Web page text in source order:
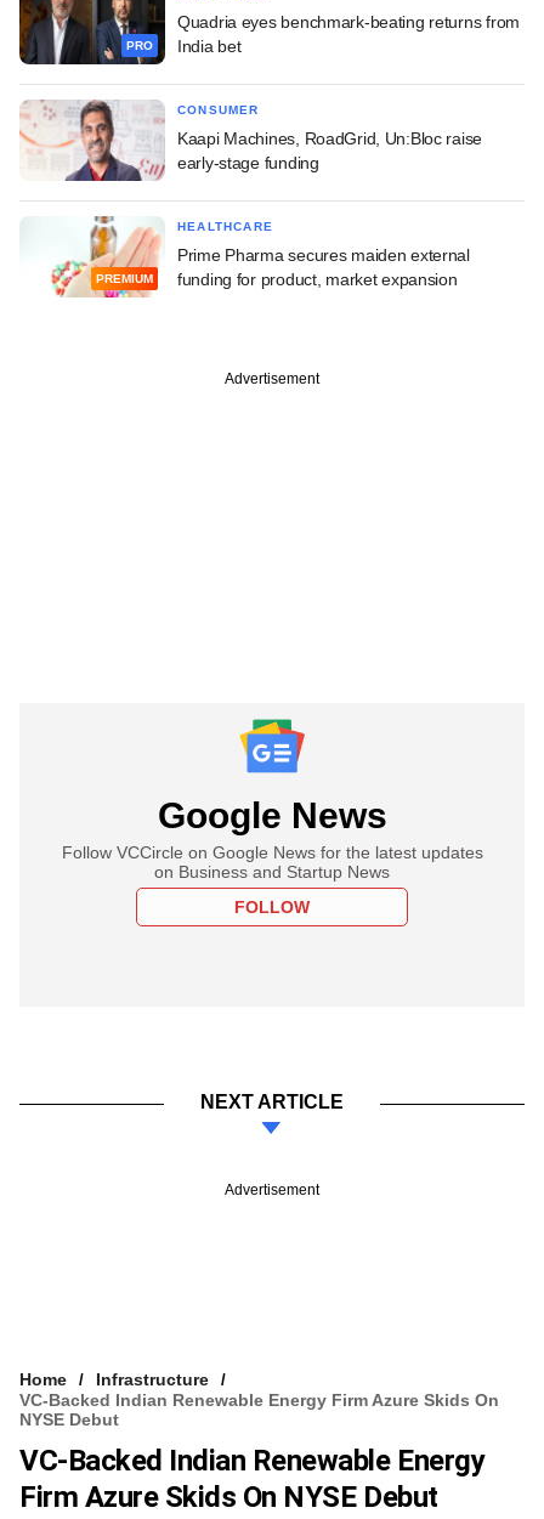
PRO
Quadria eyes benchmark-beating returns from
India bet
CONSUMER
Kaapi Machines, RoadGrid, Un:Bloc raise
early-stage funding
PREMIUM
HEALTHCARE
Prime Pharma secures maiden external
funding for product, market expansion
Advertisement
Google News
Follow VCCircle on Google News for the latest updates
on Business and Startup News
FOLLOW
NEXT ARTICLE
Advertisement
Home
Infrastructure
VC-Backed Indian Renewable Energy Firm Azure Skids On
NYSE Debut
VC-Backed Indian Renewable Energy
Firm Azure Skids On NYSE Debut